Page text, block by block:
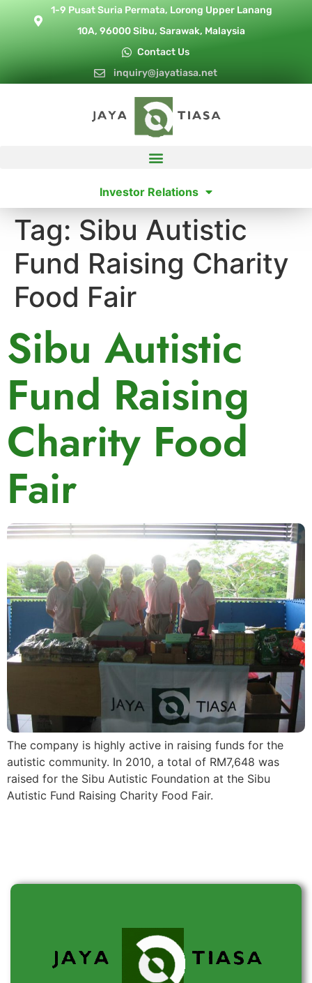
1-9 Pusat Suria Permata, Lorong Upper Lanang
10A, 96000 Sibu, Sarawak, Malaysia
Contact Us
inquiry@jayatiasa.net
Investor Relations
Tag: Sibu Autistic
Fund Raising Charity
Food Fair
Sibu Autistic
Fund Raising
Charity Food
Fair
The company is highly active in raising funds for the
autistic community. In 2010, a total of RM7,648 was
raised for the Sibu Autistic Foundation at the Sibu
Autistic Fund Raising Charity Food Fair.